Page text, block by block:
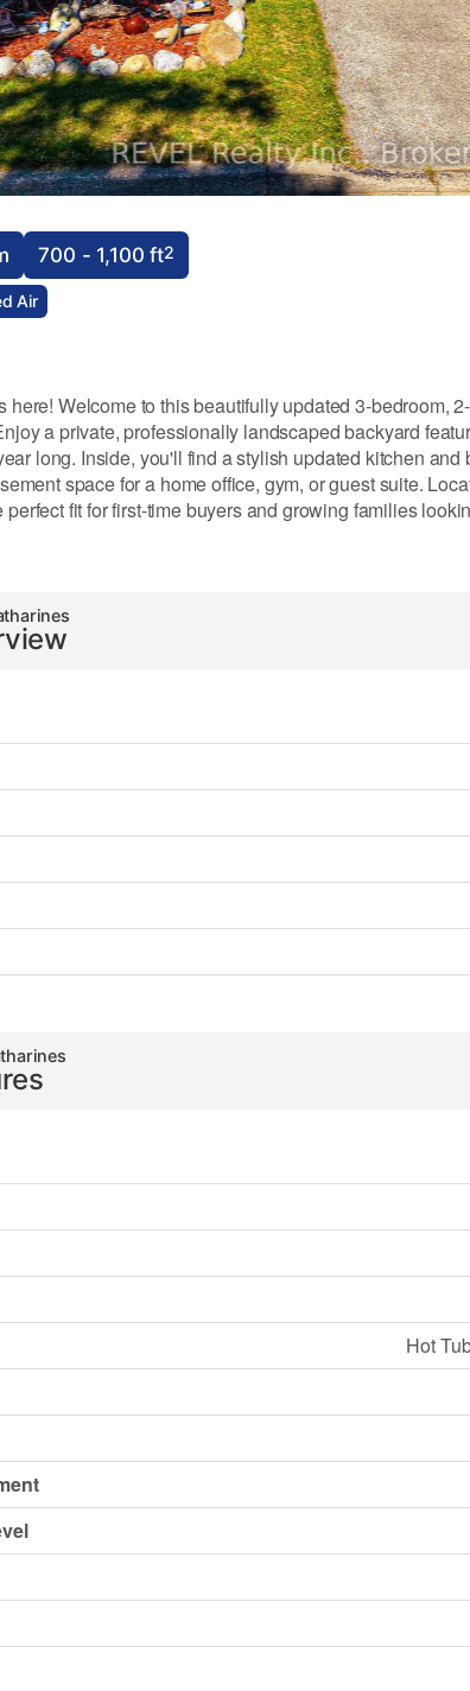
700 - 1,100 ft2
Air
here! Welcome to this beautifully updated 3-bedroom,
a private, professionally landscaped backyard
long. Inside, you'll find a stylish updated kitchen
space for a home office, gym, or guest suite.
fit for first-time buyers and growing families
Hot